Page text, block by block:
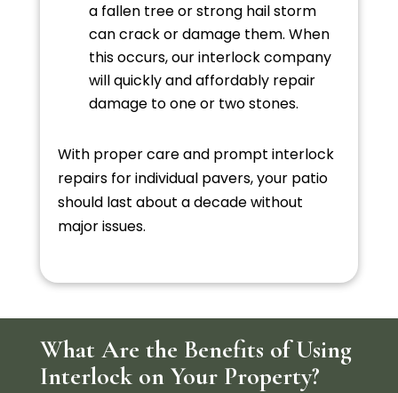
a fallen tree or strong hail storm
can crack or damage them. When
this occurs, our interlock company
will quickly and affordably repair
damage to one or two stones.
With proper care and prompt interlock
repairs for individual pavers, your patio
should last about a decade without
major issues.
What Are the Benefits of Using
Interlock on Your Property?